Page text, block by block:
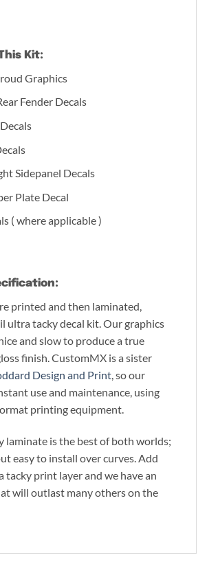
Kit:
Graphics
Fender Decals
Sidepanel Decals
Plate Decal
( where applicable )
printed and then laminated,
ultra tacky decal kit. Our graphics
and slow to produce a true
finish. CustomMX is a sister
Design and Print, so our
use and maintenance, using
printing equipment.
laminate is the best of both worlds;
easy to install over curves. Add
tacky print layer and we have an
will outlast many others on the